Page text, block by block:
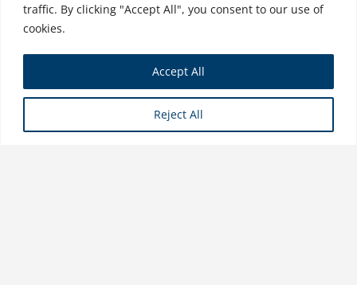
traffic. By clicking "Accept All", you consent to our use of
cookies.
Reject All
Accept All
Sustainable Finance and Impact
Investing